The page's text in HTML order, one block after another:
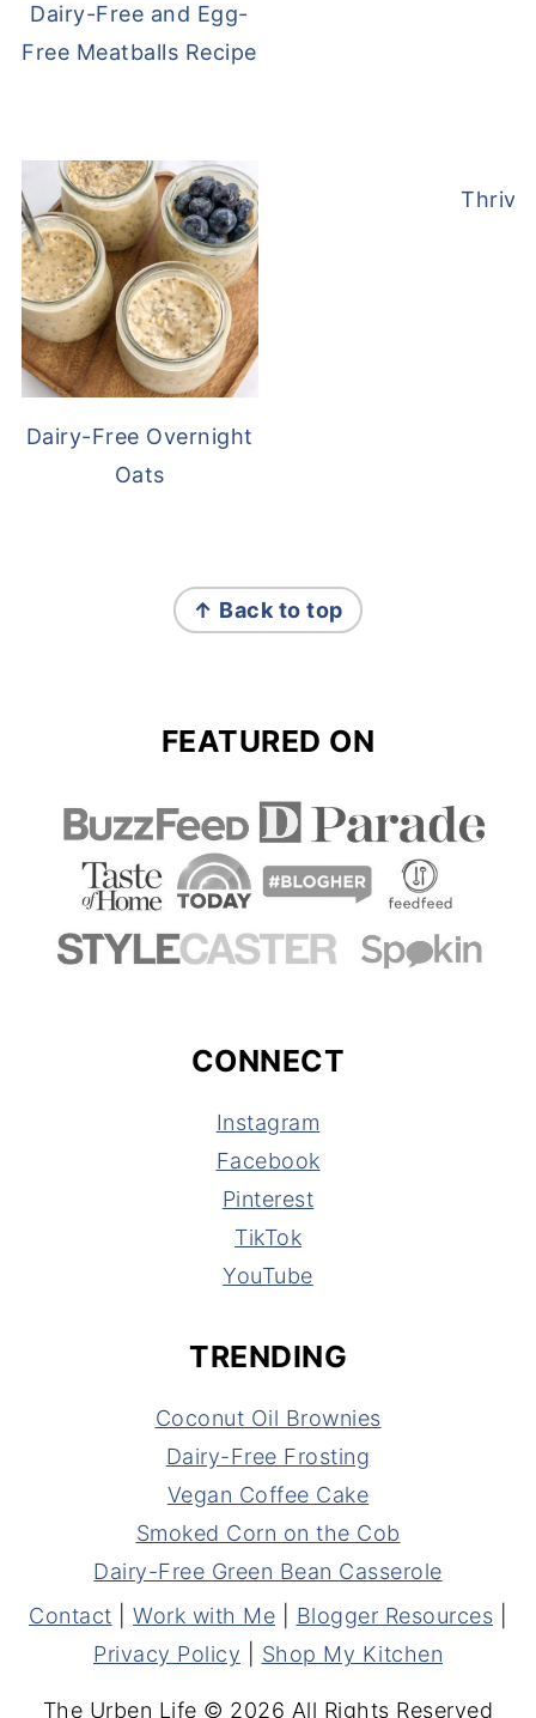
Dairy-Free and Egg-
Free Meatballs Recipe
Dairy-Free Overnight
Oats
Thrive
↑ Back to top
FEATURED ON
CONNECT
Instagram
Facebook
Pinterest
TikTok
YouTube
TRENDING
Coconut Oil Brownies
Dairy-Free Frosting
Vegan Coffee Cake
Smoked Corn on the Cob
Dairy-Free Green Bean Casserole
Contact
Work with Me Blogger Resources
Privacy Policy
Shop My Kitchen
The Urben Life © 2026 All Rights Reserved